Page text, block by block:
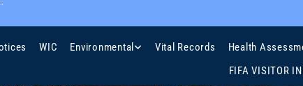
WIC Environmental Vital Records Health
FIFA VISITOR